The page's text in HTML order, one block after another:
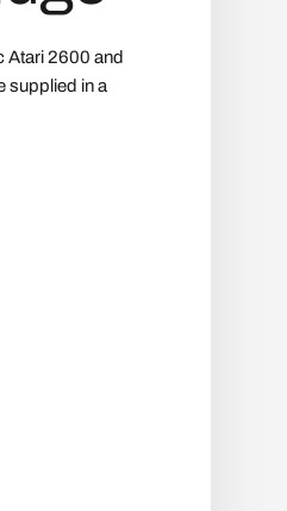
Atari 2600 and
supplied in a